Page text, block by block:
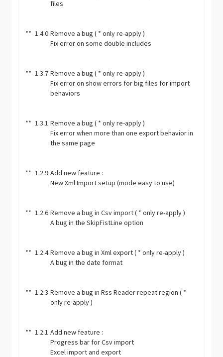
files
** 1.4.0 Remove a bug ( * only re-apply )
Fix error on some double includes
** 1.3.7 Remove a bug ( * only re-apply )
Fix error on show errors for big files for import
behaviors
** 1.3.1 Remove a bug ( * only re-apply )
Fix error when more than one export behavior in
the same page
** 1.2.9 Add new feature :
New Xml Import setup (mode easy to use)
** 1.2.6 Remove a bug in Csv import ( * only re-apply )
A bug in the SkipFistLine option
** 1.2.4 Remove a bug in Xml export ( * only re-apply )
A bug in the date format
** 1.2.3 Remove a bug in Rss Reader repeat region ( *
only re-apply )
** 1.2.1 Add new feature :
Progress bar for Csv import
Excel import and export